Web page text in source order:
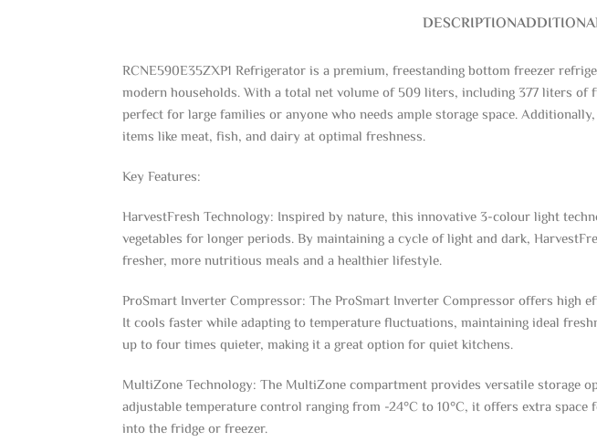
DESCRIPTION
RCNE590E35ZXP1 Refrigerator is a premium, freestanding bottom freezer
modern households. With a total net volume of 509 liters, including 377 liters
perfect for large families or anyone who needs ample storage space.
items like meat, fish, and dairy at optimal freshness.
Key Features:
HarvestFresh Technology: Inspired by nature, this innovative 3-colour light
vegetables for longer periods. By maintaining a cycle of light and dark,
fresher, more nutritious meals and a healthier lifestyle.
ProSmart Inverter Compressor: The ProSmart Inverter Compressor offers
It cools faster while adapting to temperature fluctuations, maintaining ideal
up to four times quieter, making it a great option for quiet kitchens.
MultiZone Technology: The MultiZone compartment provides versatile
adjustable temperature control ranging from -24°C to 10°C, it offers extra
into the fridge or freezer.